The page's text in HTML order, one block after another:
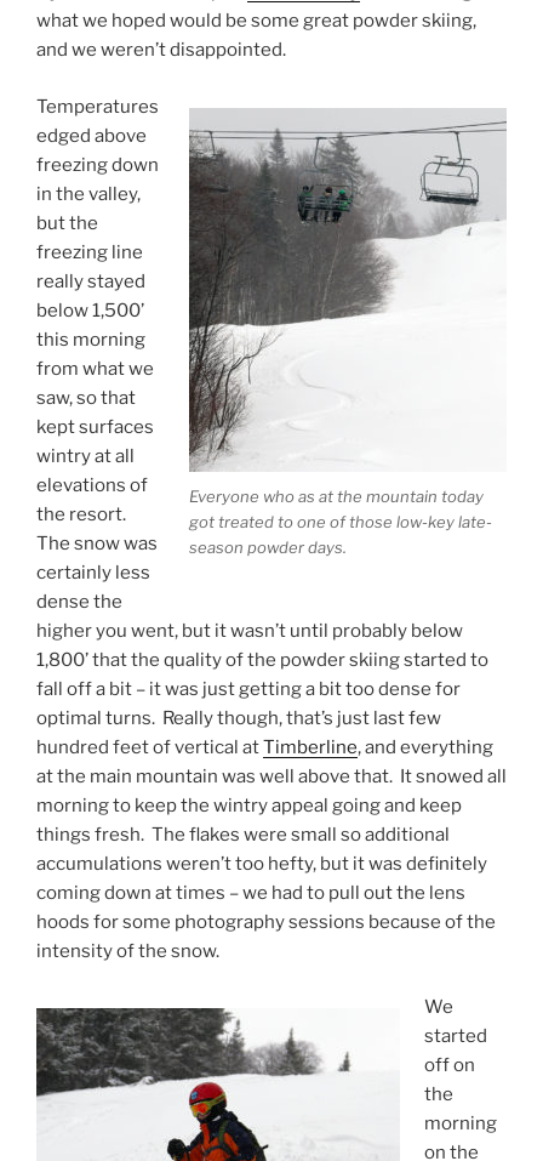
what we hoped would be some great powder skiing,
and we weren’t disappointed.
Everyone who as at the mountain today
got treated to one of those low-key late-
season powder days.
Temperatures
edged above
freezing down
in the valley,
but the
freezing line
really stayed
below 1,500’
this morning
from what we
saw, so that
kept surfaces
wintry at all
elevations of
the resort.
The snow was
certainly less
dense the
higher you went, but it wasn’t until probably below
1,800’ that the quality of the powder skiing started to
fall off a bit – it was just getting a bit too dense for
optimal turns. Really though, that’s just last few
hundred feet of vertical atTimberline, and everything
at the main mountain was well above that. It snowed all
morning to keep the wintry appeal going and keep
things fresh. The flakes were small so additional
accumulations weren’t too hefty, but it was definitely
coming down at times – we had to pull out the lens
hoods for some photography sessions because of the
intensity of the snow.
We
started
off on
the
morning
on the